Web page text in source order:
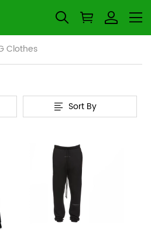
Clothes
Overview
&
Filters
Sort By